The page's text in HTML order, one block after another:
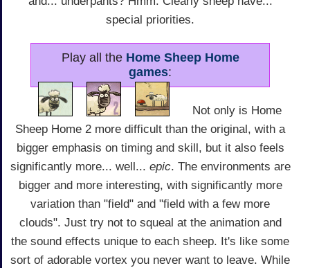
special priorities.
Play all the Home Sheep Home
games:
Not only is Home
Sheep Home 2 more difficult than the original, with a
bigger emphasis on timing and skill, but it also feels
significantly more... well... epic. The environments are
bigger and more interesting, with significantly more
variation than "field" and "field with a few more
clouds". Just try not to squeal at the animation and
the sound effects unique to each sheep. It's like some
sort of adorable vortex you never want to leave. While